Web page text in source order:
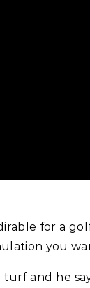
for a
you
and he